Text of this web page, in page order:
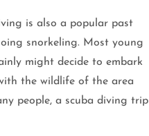
is also a popular past
snorkeling. Most young
might decide to embark
the wildlife of the area
people, a scuba diving trip